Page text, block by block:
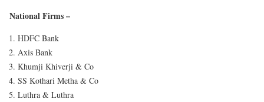
National Firms–
HDFC Bank
Axis Bank
Khumji Khiverji & Co
SS Kothari Metha & Co
Luthra & Luthra